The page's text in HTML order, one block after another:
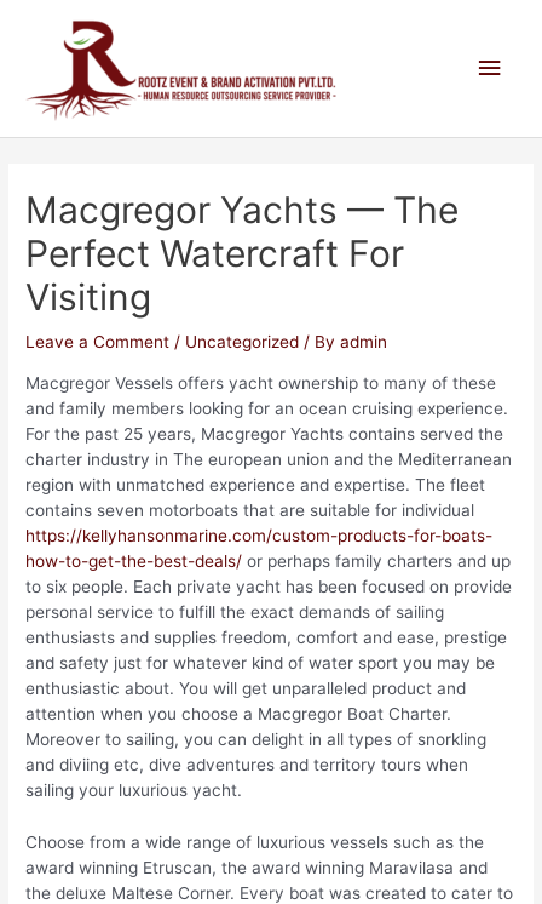
Macgregor Yachts — The
Perfect Watercraft For
Visiting
Leave a Comment / Uncategorized / Byadmin
Macgregor Vessels offers yacht ownership to many of these
and family members looking for an ocean cruising experience.
For the past 25 years, Macgregor Yachts contains served the
charter industry in The european union and the Mediterranean
region with unmatched experience and expertise. The fleet
contains seven motorboats that are suitable for individual
https://kellyhansonmarine.com/custom-products-for-boats-
how-to-get-the-best-deals/ or perhaps family charters and up
to six people. Each private yacht has been focused on provide
personal service to fulfill the exact demands of sailing
enthusiasts and supplies freedom, comfort and ease, prestige
and safety just for whatever kind of water sport you may be
enthusiastic about. You will get unparalleled product and
attention when you choose a Macgregor Boat Charter.
Moreover to sailing, you can delight in all types of snorkling
and diviing etc, dive adventures and territory tours when
sailing your luxurious yacht.
Choose from a wide range of luxurious vessels such as the
award winning Etruscan, the award winning Maravilasa and
the deluxe Maltese Corner. Every boat was created to cater to